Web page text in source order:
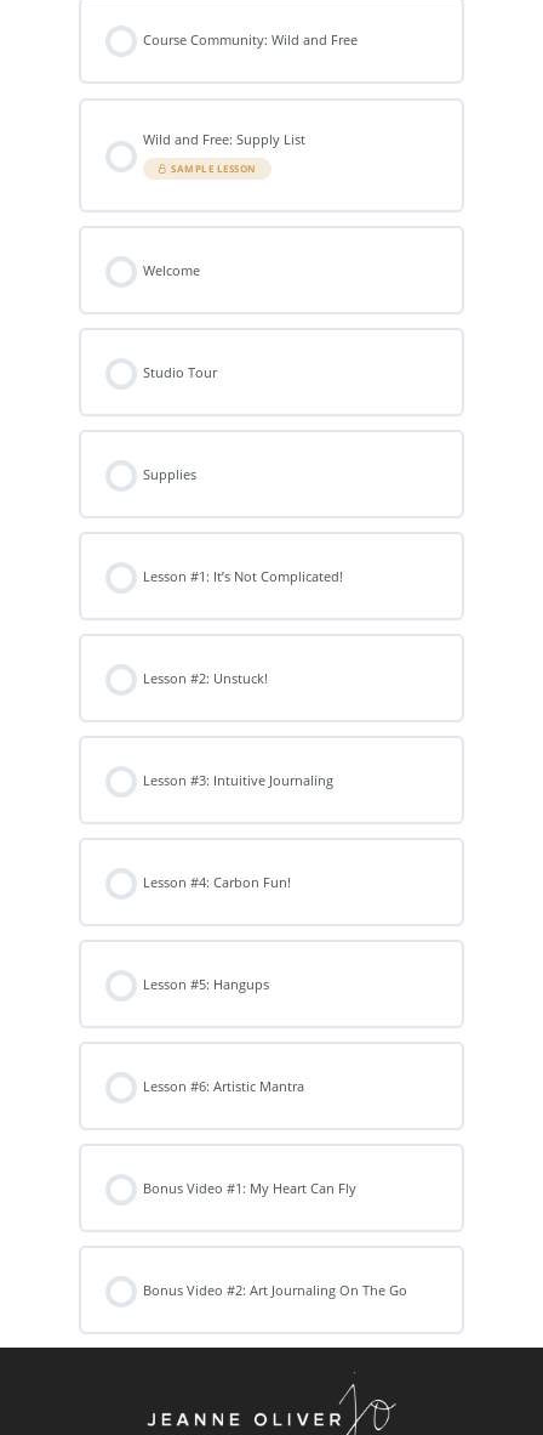
Course Community: Wild and Free
Wild and Free: Supply List
SAMPLE LESSON
Welcome
Studio Tour
Supplies
Lesson #1: It’s Not Complicated!
Lesson #2: Unstuck!
Lesson #3: Intuitive Journaling
Lesson #4: Carbon Fun!
Lesson #5: Hangups
Lesson #6: Artistic Mantra
Bonus Video #1: My Heart Can Fly
Bonus Video #2: Art Journaling On The Go